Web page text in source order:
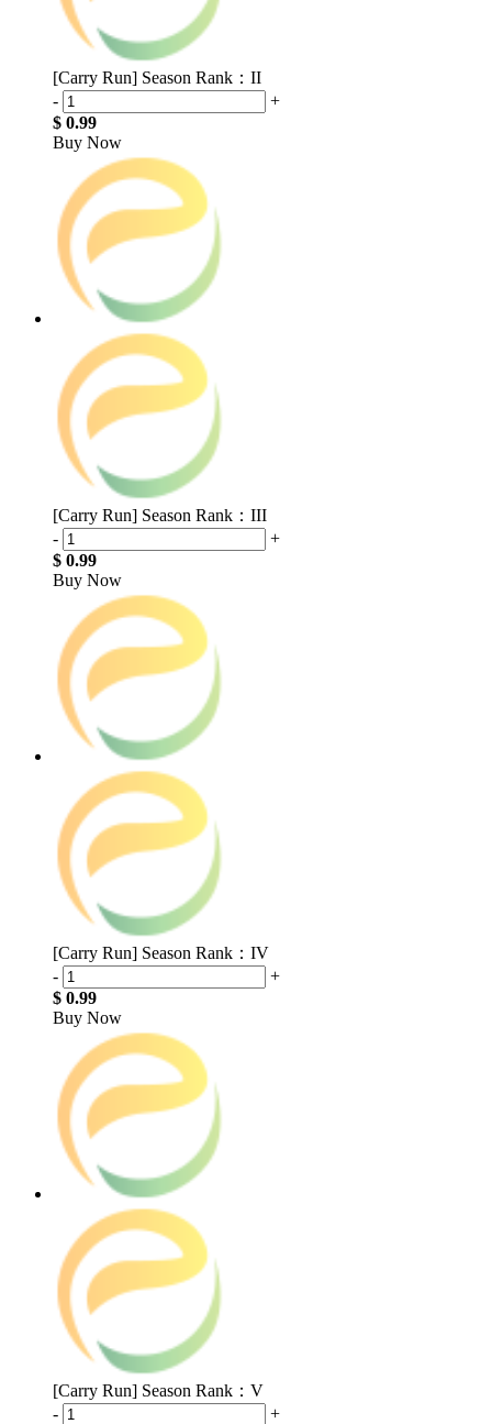
[Carry Run] Season Rank：II
-
+
$ 0.99
Buy Now
[Carry Run] Season Rank：III
-
+
$ 0.99
Buy Now
[Carry Run] Season Rank：IV
-
+
$ 0.99
Buy Now
[Carry Run] Season Rank：V
-
+